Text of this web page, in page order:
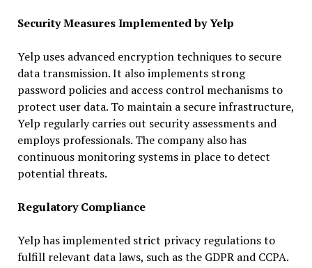
Security Measures Implemented by Yelp
Yelp uses advanced encryption techniques to secure
data transmission. It also implements strong
password policies and access control mechanisms to
protect user data. To maintain a secure infrastructure,
Yelp regularly carries out security assessments and
employs professionals. The company also has
continuous monitoring systems in place to detect
potential threats.
Regulatory Compliance
Yelp has implemented strict privacy regulations to
fulfill relevant data laws, such as the GDPR and CCPA.